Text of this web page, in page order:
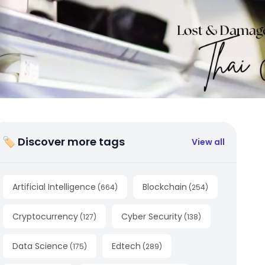
🏷 Discover more tags View all
Artificial Intelligence (664) Blockchain (254)
Cryptocurrency (127) Cyber Security (138)
Data Science (175) Edtech (289)